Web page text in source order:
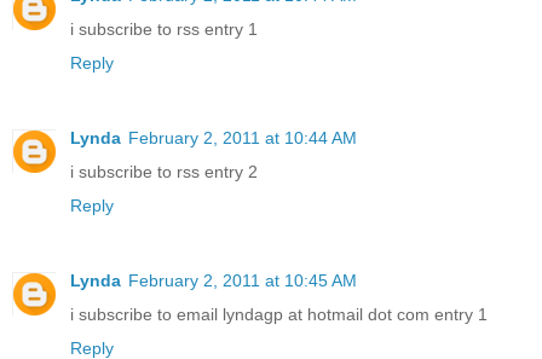
i subscribe to rss entry 1
Reply
Lynda February 2, 2011 at 10:44 AM
i subscribe to rss entry 2
Reply
Lynda February 2, 2011 at 10:45 AM
i subscribe to email lyndagp at hotmail dot com entry 1
Reply